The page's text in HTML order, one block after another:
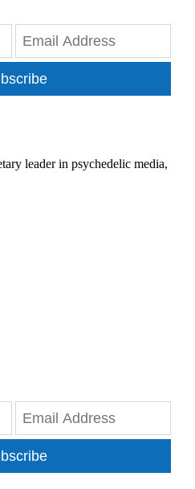
leader in psychedelic media,